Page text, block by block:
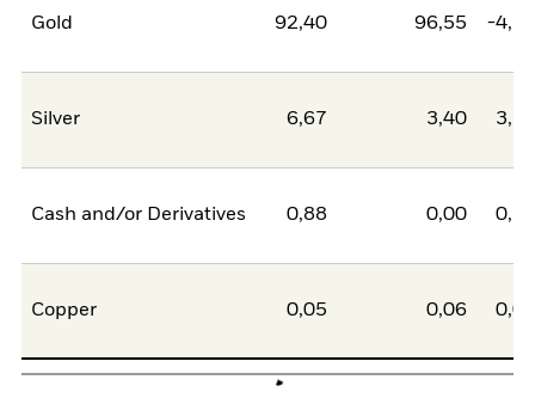
Gold 92,40 96,55 -
Silver 6,67 3,40
Cash and/or Derivatives 0,88 0,00
Copper 0,05 0,06